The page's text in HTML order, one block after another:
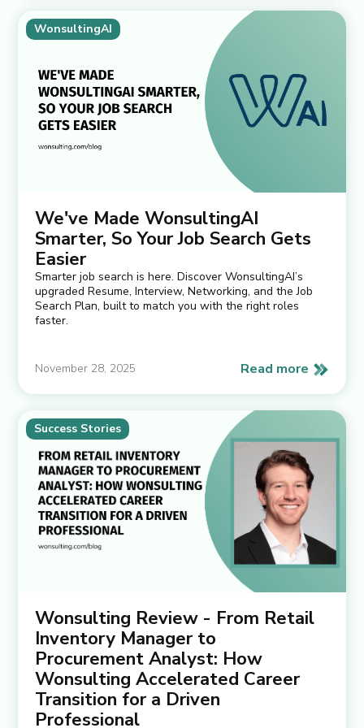
WonsultingAI
We've Made WonsultingAI
Smarter, So Your Job Search Gets
Easier
Smarter job search is here. Discover WonsultingAI’s
upgraded Resume, Interview, Networking, and the Job
Search Plan, built to match you with the right roles
faster.
November 28, 2025 Read more
Success Stories
Wonsulting Review - From Retail
Inventory Manager to
Procurement Analyst: How
Wonsulting Accelerated Career
Transition for a Driven
Professional